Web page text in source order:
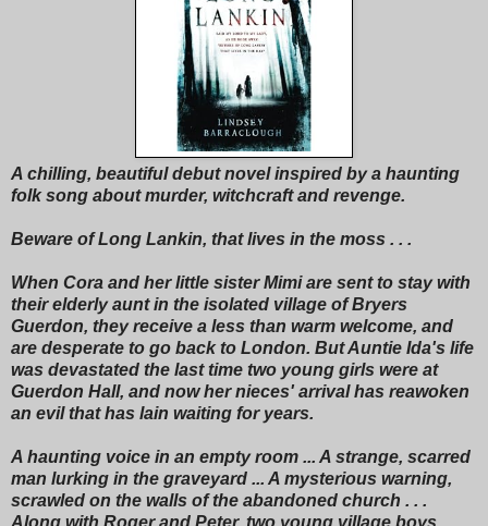
A chilling, beautiful debut novel inspired by a haunting
folk song about murder, witchcraft and revenge.
Beware of Long Lankin, that lives in the moss . . .
When Cora and her little sister Mimi are sent to stay with
their elderly aunt in the isolated village of Bryers
Guerdon, they receive a less than warm welcome, and
are desperate to go back to London. But Auntie Ida's life
was devastated the last time two young girls were at
Guerdon Hall, and now her nieces' arrival has reawoken
an evil that has lain waiting for years.
A haunting voice in an empty room ... A strange, scarred
man lurking in the graveyard ... A mysterious warning,
scrawled on the walls of the abandoned church . . .
Along with Roger and Peter, two young village boys,